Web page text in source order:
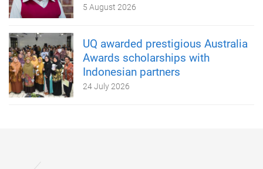
5 August 2026
UQ awarded prestigious Australia
Awards scholarships with
Indonesian partners
24 July 2026